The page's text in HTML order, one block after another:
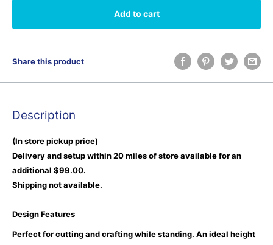
Add to cart
Share this product
Description
(In store pickup price)
Delivery and setup within 20 miles of store available for an
additional $99.00.
Shipping not available.
Design Features
Perfect for cutting and crafting while standing. An ideal height